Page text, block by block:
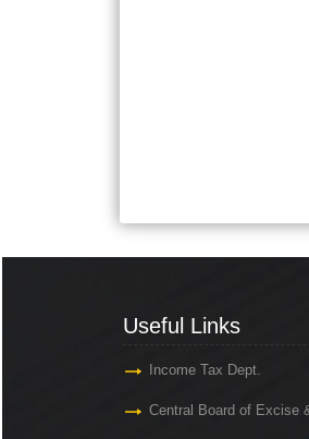
Useful Links
Income Tax Dept.
Central Board of Excise